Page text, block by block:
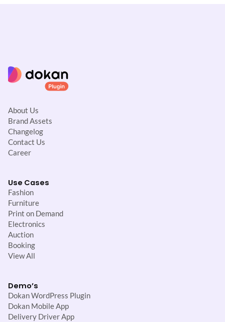
About Us
Brand Assets
Changelog
Contact Us
Career
Use Cases
Fashion
Furniture
Print on Demand
Electronics
Auction
Booking
View All
Demo’s
Dokan WordPress Plugin
Dokan Mobile App
Delivery Driver App